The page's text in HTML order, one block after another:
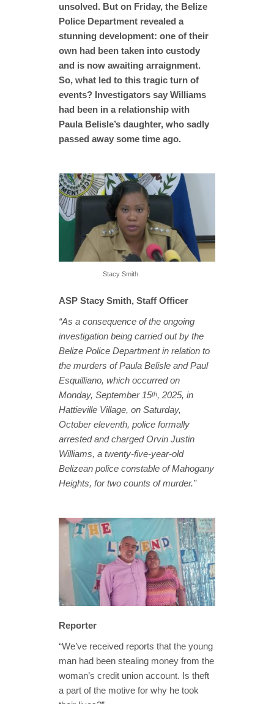
unsolved. But on Friday, the Belize
Police Department revealed a
stunning development: one of their
own had been taken into custody
and is now awaiting arraignment.
So, what led to this tragic turn of
events? Investigators say Williams
had been in a relationship with
Paula Belisle’s daughter, who sadly
passed away some time ago.
Stacy Smith
ASP Stacy Smith, Staff Officer
“As a consequence of the ongoing
investigation being carried out by the
Belize Police Department in relation to
the murders of Paula Belisle and Paul
Esquilliano, which occurred on
Monday, September 15th, 2025, in
Hattieville Village, on Saturday,
October eleventh, police formally
arrested and charged Orvin Justin
Williams, a twenty-five-year-old
Belizean police constable of Mahogany
Heights, for two counts of murder.”
Reporter
“We’ve received reports that the young
man had been stealing money from the
woman’s credit union account. Is theft
a part of the motive for why he took